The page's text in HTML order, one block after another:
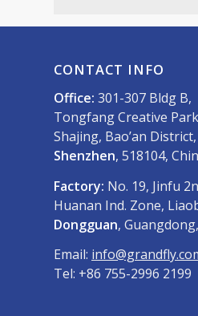
CONTACT INFO
Office: 301-307 Bldg B,
Tongfang Creative
Shajing, Bao’an District,
Shenzhen, 518104,
Factory: No. 19, Jinfu
Huanan Ind. Zone,
Dongguan,
Email:
Tel: +86 755-2996 2199